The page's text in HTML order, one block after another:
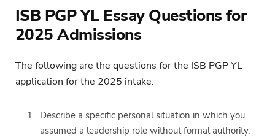
ISB PGP YL Essay Questions for
2025 Admissions
The following are the questions for the ISB PGP YL
application for the 2025 intake:
Describe a specific personal situation in which you
assumed a leadership role without formal authority.